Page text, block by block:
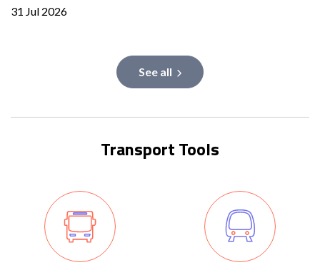
31 Jul 2026
See all
Transport Tools